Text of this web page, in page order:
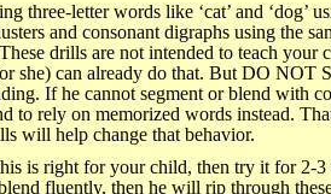
three-letter words like ‘cat’ and ‘dog’
and consonant digraphs using the
drills are not intended to teach your
(or she) can already do that. But DO
If he cannot segment or blend with
to rely on memorized words instead.
will help change that behavior.
is right for your child, then try it for 2-3
fluently, then he will rip through